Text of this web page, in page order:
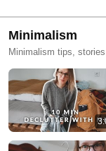
Minimalism
Minimalism tips,